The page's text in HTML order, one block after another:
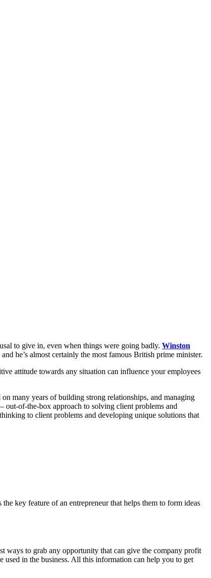
to give in, even when things were going badly. Winston
he’s almost certainly the most famous British prime minister.
attitude towards any situation can influence your employees
many years of building strong relationships, and managing
out-of-the-box approach to solving client problems and
to client problems and developing unique solutions that
key feature of an entrepreneur that helps them to form ideas
ways to grab any opportunity that can give the company profit
used in the business. All this information can help you to get